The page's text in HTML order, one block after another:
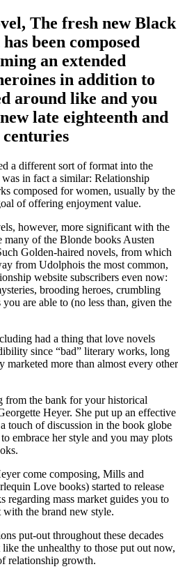
The fresh new Black
been composed
an extended
in addition to
around like and you
late eighteenth and
a different sort of format into the
in fact a similar: Relationship
composed for women, usually by the
of offering enjoyment value.
however, more significant with the
of the Blonde books Austen
Golden-haired novels, from which
from Udolphois the most common,
website subscribers even now:
brooding heroes, crumbling
you are able to (no less than, given the
had a thing that love novels
since “bad” literary works, long
marketed more than almost every other
from the bank for your historical
Heyer. She put up an effective
touch of discussion in the book globe
embrace her style and you may plots
come composing, Mills and
Love books) started to release
regarding mass market guides you to
the brand new style.
put-out throughout these decades
the unhealthy to those put out now,
relationship growth.